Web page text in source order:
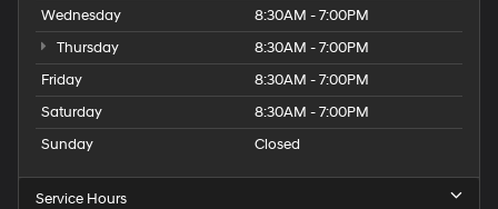
Wednesday
8:30AM - 7:00PM
Thursday
8:30AM - 7:00PM
Friday
8:30AM - 7:00PM
Saturday
8:30AM - 7:00PM
Sunday
Closed
Service Hours